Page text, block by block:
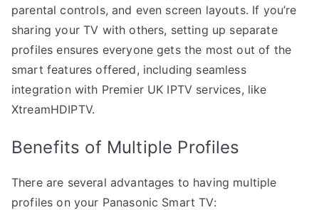
parental controls, and even screen layouts. If you’re
sharing your TV with others, setting up separate
profiles ensures everyone gets the most out of the
smart features offered, including seamless
integration with Premier UK IPTV services, like
XtreamHDIPTV.
Benefits of Multiple Profiles
There are several advantages to having multiple
profiles on your Panasonic Smart TV: